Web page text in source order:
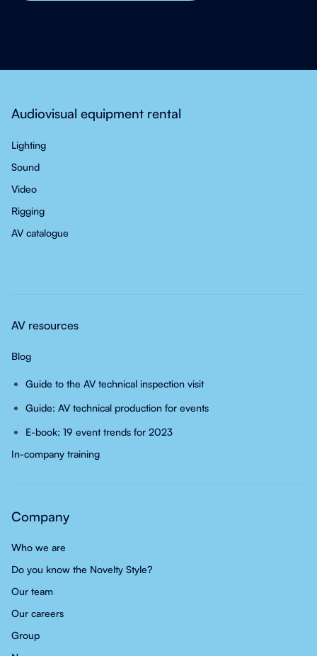
Audiovisual equipment rental
Lighting
Sound
Video
Rigging
AV catalogue
AV resources
Blog
Guide to the AV technical inspection visit
Guide: AV technical production for events
E-book: 19 event trends for 2023
In-company training
Company
Who we are
Do you know the Novelty Style?
Our team
Our careers
Group